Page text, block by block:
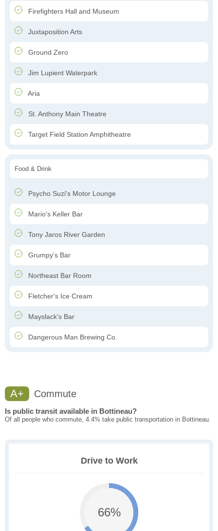
Firefighters Hall and Museum
Juxtaposition Arts
Ground Zero
Jim Lupient Waterpark
Aria
St. Anthony Main Theatre
Target Field Station Amphitheatre
Food & Drink
Psycho Suzi's Motor Lounge
Mario's Keller Bar
Tony Jaros River Garden
Grumpy’s Bar
Northeast Bar Room
Fletcher's Ice Cream
Mayslack's Bar
Dangerous Man Brewing Co.
A+ Commute
Is public transit available in Bottineau?
Of all people who commute, 4.4% take public transportation in Bottineau.
Drive to Work
66%